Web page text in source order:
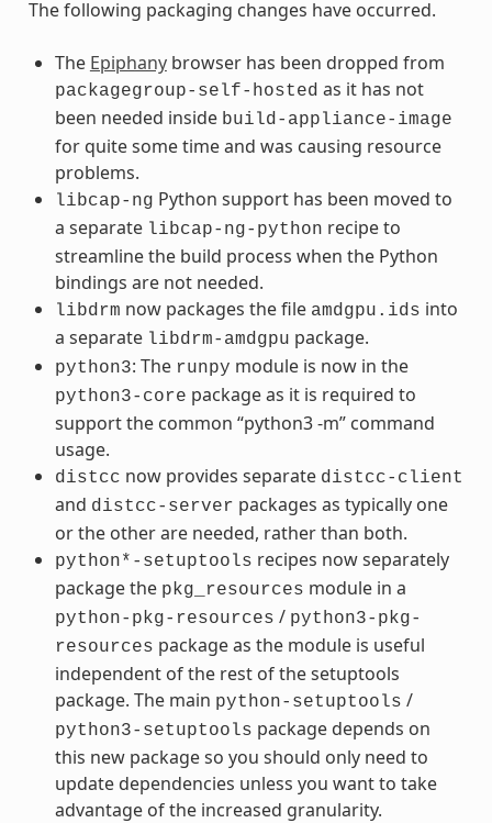
The following packaging changes have occurred.
The Epiphanybrowser has been dropped from
packagegroup-self-hosted as it has not
been needed inside build-appliance-image
for quite some time and was causing resource
problems.
libcap-ng Python support has been moved to
a separate libcap-ng-python recipe to
streamline the build process when the Python
bindings are not needed.
libdrm now packages the file amdgpu.ids into
a separate libdrm-amdgpu package.
python3: The runpy module is now in the
python3-core package as it is required to
support the common “python3 -m” command
usage.
distcc now provides separate distcc-client
and distcc-server packages as typically one
or the other are needed, rather than both.
python*-setuptools recipes now separately
package the pkg_resources module in a
python-pkg-resources / python3-pkg-
resources package as the module is useful
independent of the rest of the setuptools
package. The main python-setuptools /
python3-setuptools package depends on
this new package so you should only need to
update dependencies unless you want to take
advantage of the increased granularity.